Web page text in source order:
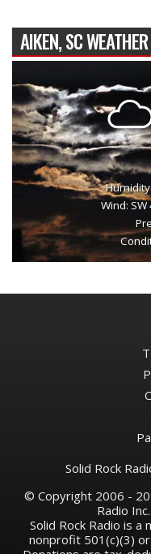
AIKEN, SC WEATHER
Wind:
Solid Rock
© Copyright 2006 -
Radio
Solid Rock Radio is a
nonprofit 501(c)(3)